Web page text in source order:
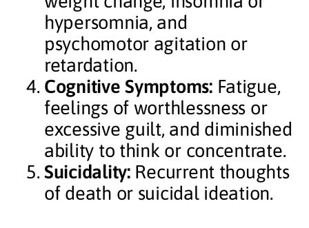
hypersomnia, and
psychomotor agitation or
retardation.
Cognitive Symptoms:Fatigue,
feelings of worthlessness or
excessive guilt, and diminished
ability to think or concentrate.
Suicidality:Recurrent thoughts
of death or suicidal ideation.